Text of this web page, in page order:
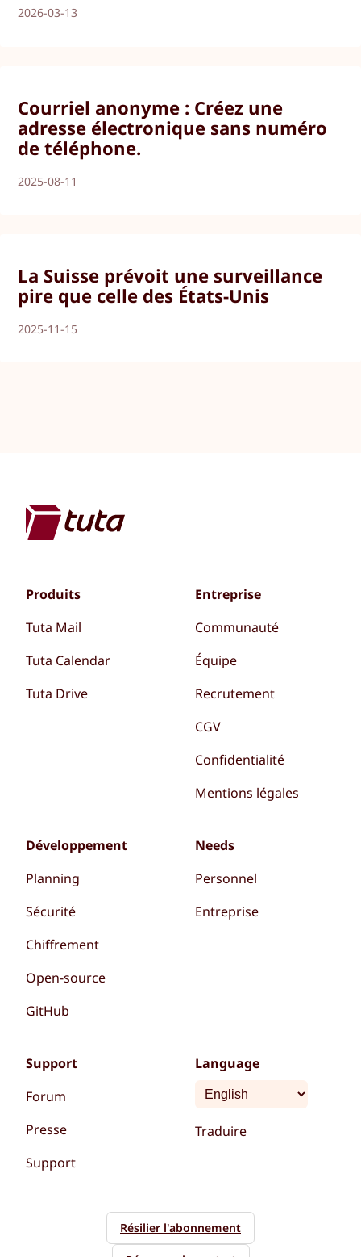
2026-03-13
Courriel anonyme : Créez une
adresse électronique sans numéro
de téléphone.
2025-08-11
La Suisse prévoit une surveillance
pire que celle des États-Unis
2025-11-15
Produits
Tuta Mail
Tuta Calendar
Tuta Drive
Entreprise
Communauté
Équipe
Recrutement
CGV
Confidentialité
Mentions légales
Développement
Planning
Sécurité
Chiffrement
Open-source
GitHub
Needs
Personnel
Entreprise
Support
Forum
Presse
Support
Language
Traduire
Résilier l'abonnement